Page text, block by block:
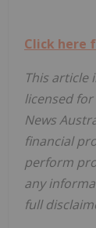
Click here
This article
licensed
News
financial
perform
any
full